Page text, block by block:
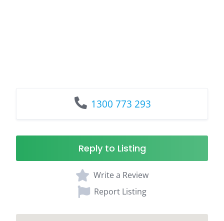
1300 773 293
Reply to Listing
Write a Review
Report Listing